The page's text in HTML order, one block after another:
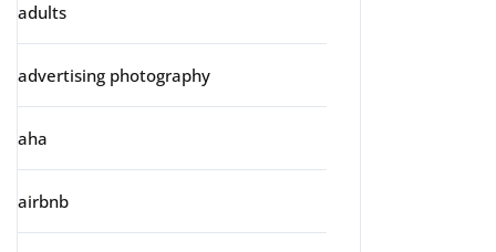
adults
advertising photography
aha
airbnb